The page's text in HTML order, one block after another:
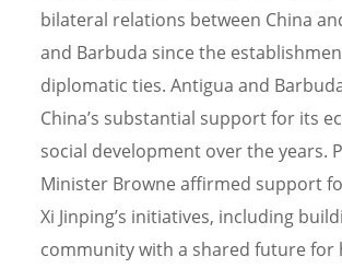
bilateral relations between China
and Barbuda since the
diplomatic ties. Antigua and
China’s substantial support for its
social development over the years.
Minister Browne affirmed support
Xi Jinping’s initiatives, including
community with a shared future for